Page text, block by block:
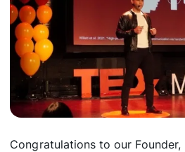
Congratulations to our Founder,